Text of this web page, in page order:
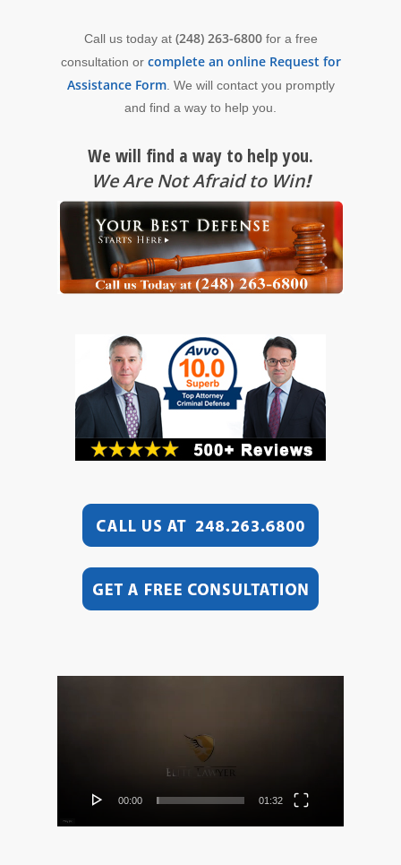
Call us today at (248) 263-6800for a free
consultation or complete an online Request for
Assistance Form. We will contact you promptly
and find a way to help you.
We will find a way to help you.
We Are Not Afraid to Win!
00:00 01:32